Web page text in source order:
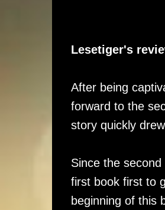
Lesetiger's
After being
forward to the
story quickly
Since the
first book first to
beginning of this